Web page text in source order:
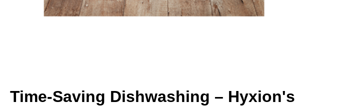
Time-Saving Dishwashing – Hyxion's